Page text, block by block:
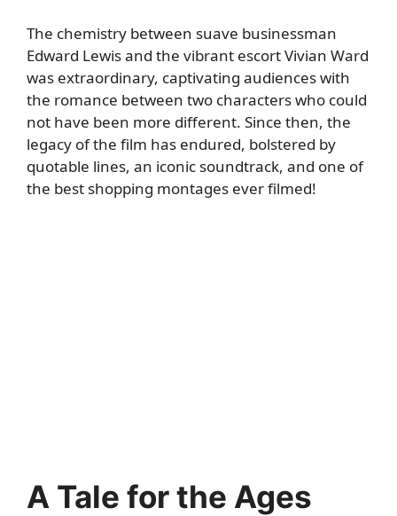
The chemistry between suave businessman
Edward Lewis and the vibrant escort Vivian Ward
was extraordinary, captivating audiences with
the romance between two characters who could
not have been more different. Since then, the
legacy of the film has endured, bolstered by
quotable lines, an iconic soundtrack, and one of
the best shopping montages ever filmed!
A Tale for the Ages